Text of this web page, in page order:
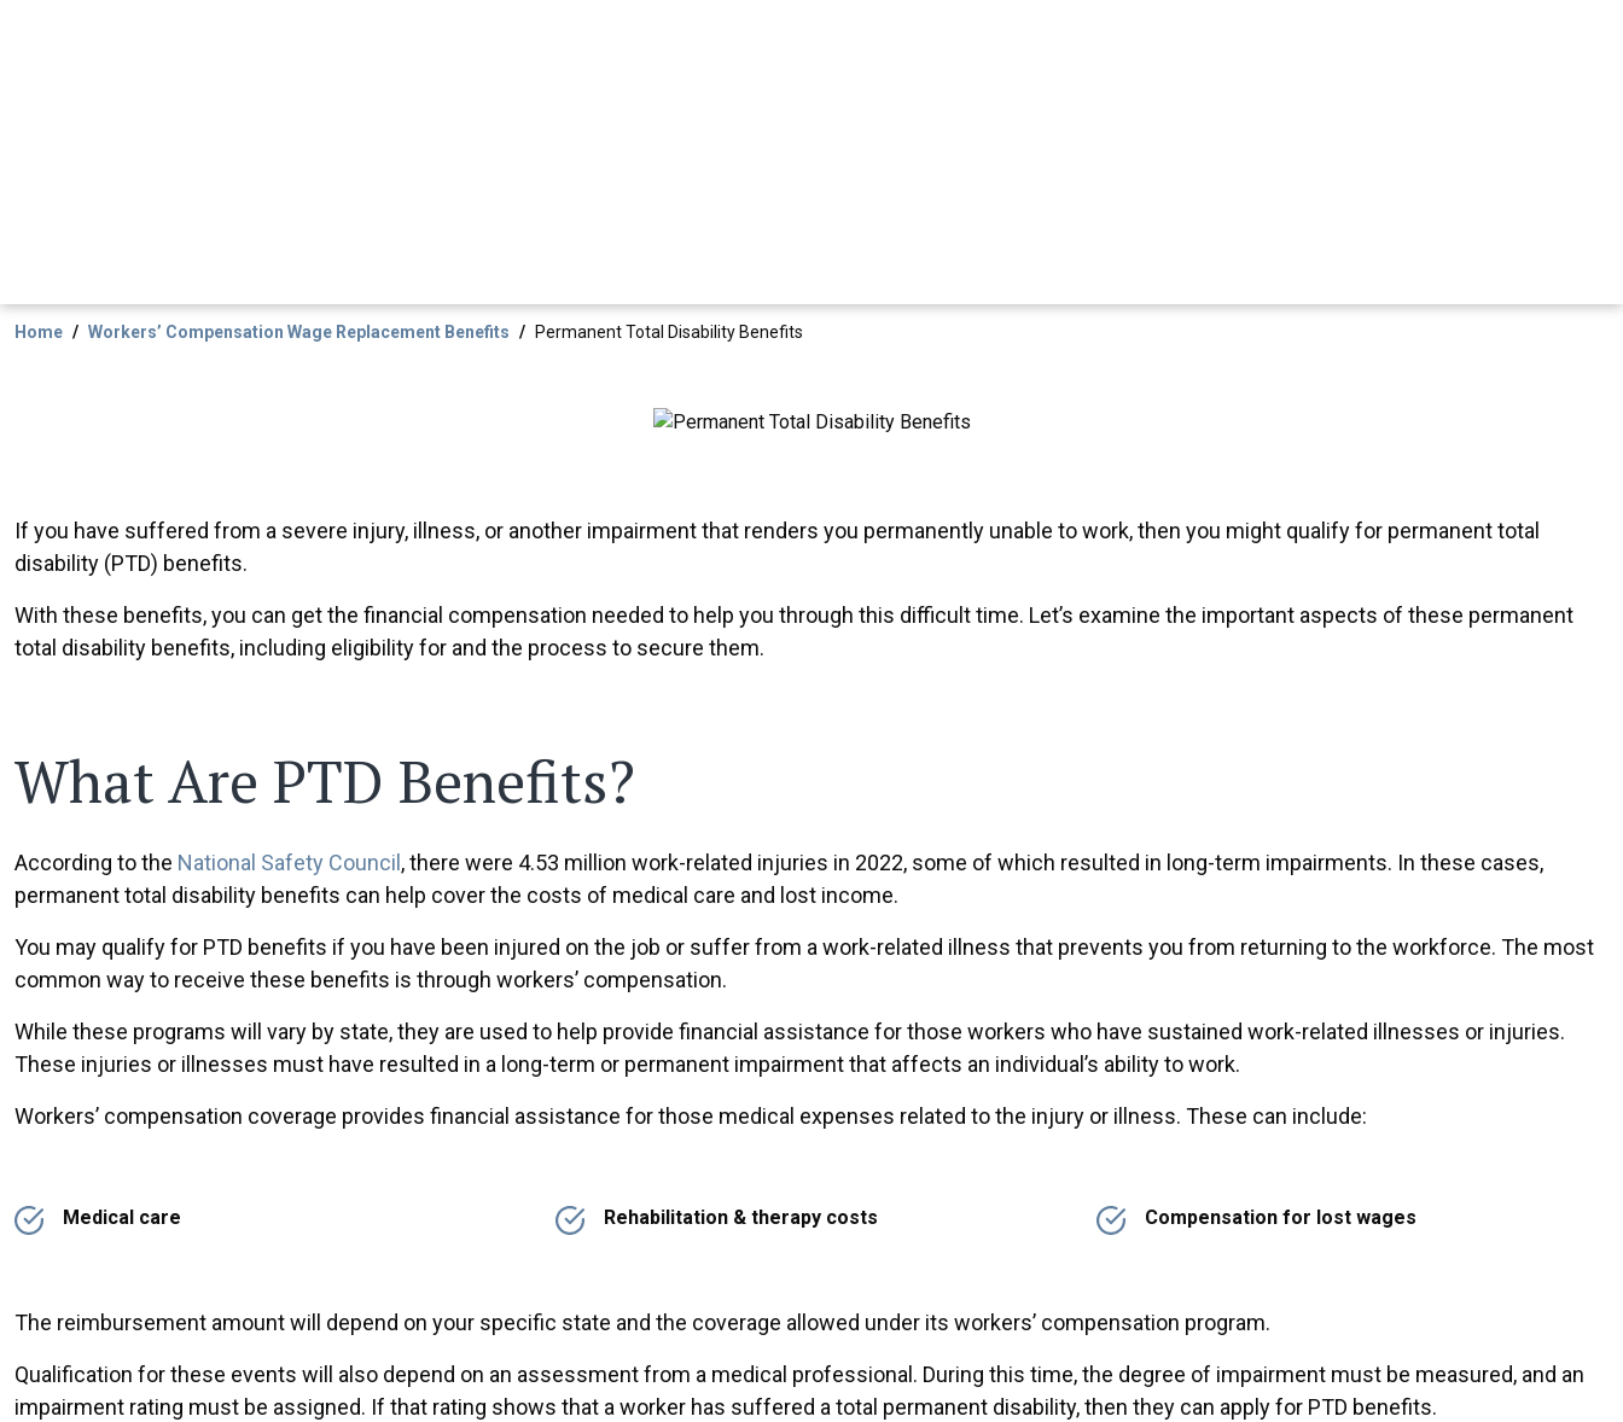
Home Workers’ Compensation Wage Replacement Benefits Permanent Total Disability Benefits
If you have suffered from a severe injury, illness, or another impairment that renders you permanently unable to work, then you might qualify for permanent total
disability (PTD) benefits.
With these benefits, you can get the financial compensation needed to help you through this difficult time. Let’s examine the important aspects of these permanent
total disability benefits, including eligibility for and the process to secure them.
What Are PTD Benefits?
According to the National Safety Council, there were 4.53 million work-related injuries in 2022, some of which resulted in long-term impairments. In these cases,
permanent total disability benefits can help cover the costs of medical care and lost income.
You may qualify for PTD benefits if you have been injured on the job or suffer from a work-related illness that prevents you from returning to the workforce. The most
common way to receive these benefits is through workers’ compensation.
While these programs will vary by state, they are used to help provide financial assistance for those workers who have sustained work-related illnesses or injuries.
These injuries or illnesses must have resulted in a long-term or permanent impairment that affects an individual’s ability to work.
Workers’ compensation coverage provides financial assistance for those medical expenses related to the injury or illness. These can include:
Medical care Rehabilitation & therapy costs Compensation for lost wages
The reimbursement amount will depend on your specific state and the coverage allowed under its workers’ compensation program.
Qualification for these events will also depend on an assessment from a medical professional. During this time, the degree of impairment must be measured, and an
impairment rating must be assigned. If that rating shows that a worker has suffered a total permanent disability, then they can apply for PTD benefits.